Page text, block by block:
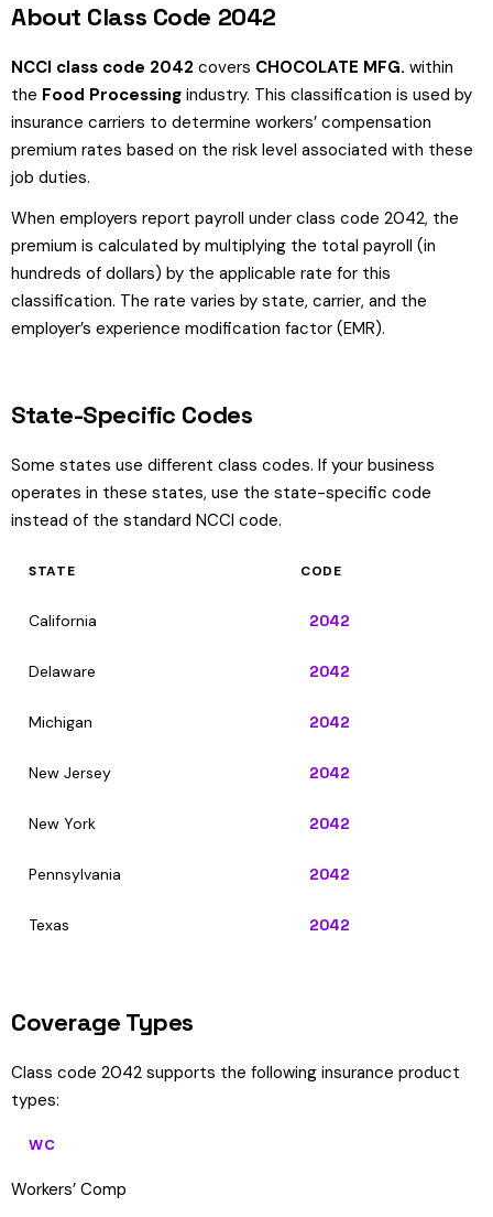
About Class Code 2042
NCCI class code 2042 covers CHOCOLATE MFG. within
the Food Processing industry. This classification is used by
insurance carriers to determine workers’ compensation
premium rates based on the risk level associated with these
job duties.
When employers report payroll under class code 2042, the
premium is calculated by multiplying the total payroll (in
hundreds of dollars) by the applicable rate for this
classification. The rate varies by state, carrier, and the
employer’s experience modification factor (EMR).
State-Specific Codes
Some states use different class codes. If your business
operates in these states, use the state-specific code
instead of the standard NCCI code.
STATE CODE
California 2042
Delaware 2042
Michigan 2042
New Jersey 2042
New York 2042
Pennsylvania 2042
Texas 2042
Coverage Types
Class code 2042 supports the following insurance product
types:
WC
Workers’ Comp